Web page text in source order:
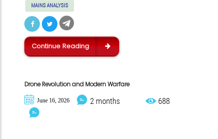
MAINS ANALYSIS
Continue Reading
Drone Revolution and Modern Warfare
June 16, 2026 2 months 688